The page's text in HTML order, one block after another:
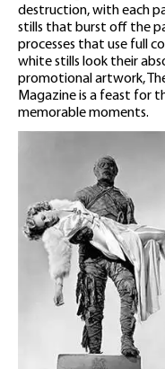
destruction, with each
stills that burst off the
processes that use full
white stills look their
promotional artwork,
Magazine is a feast for
memorable moments.